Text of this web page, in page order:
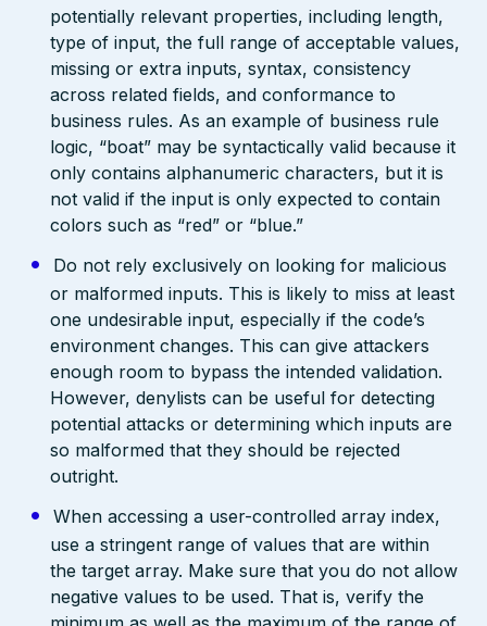
potentially relevant properties, including length,
type of input, the full range of acceptable values,
missing or extra inputs, syntax, consistency
across related fields, and conformance to
business rules. As an example of business rule
logic, “boat” may be syntactically valid because it
only contains alphanumeric characters, but it is
not valid if the input is only expected to contain
colors such as “red” or “blue.”
Do not rely exclusively on looking for malicious
or malformed inputs. This is likely to miss at least
one undesirable input, especially if the code’s
environment changes. This can give attackers
enough room to bypass the intended validation.
However, denylists can be useful for detecting
potential attacks or determining which inputs are
so malformed that they should be rejected
outright.
When accessing a user-controlled array index,
use a stringent range of values that are within
the target array. Make sure that you do not allow
negative values to be used. That is, verify the